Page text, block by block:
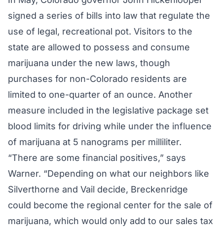
signed a series of bills into law that regulate the
use of legal, recreational pot. Visitors to the
state are allowed to possess and consume
marijuana under the new laws, though
purchases for non-Colorado residents are
limited to one-quarter of an ounce. Another
measure included in the legislative package set
blood limits for driving while under the influence
of marijuana at 5 nanograms per milliliter.
“There are some financial positives,” says
Warner. “Depending on what our neighbors like
Silverthorne and Vail decide, Breckenridge
could become the regional center for the sale of
marijuana, which would only add to our sales tax